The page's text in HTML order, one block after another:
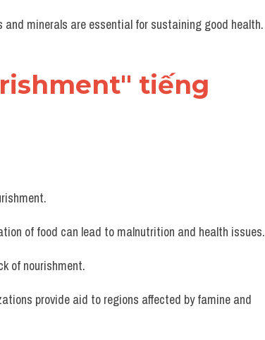
minerals are essential for sustaining good health.
tiếng
of food can lead to malnutrition and health issues.
of nourishment.
provide aid to regions affected by famine and